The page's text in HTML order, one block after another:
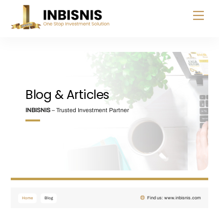
content
Menu
Blog & Articles
INBISNIS – Trusted Investment Partner
Home Blog Find us: www.inbisnis.com